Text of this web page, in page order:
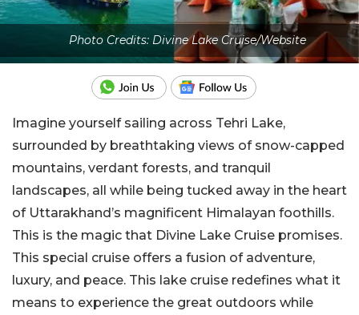
Photo Credits: Divine Lake Cruise/Website
Imagine yourself sailing across Tehri Lake,
surrounded by breathtaking views of snow-capped
mountains, verdant forests, and tranquil
landscapes, all while being tucked away in the heart
of Uttarakhand’s magnificent Himalayan foothills.
This is the magic that Divine Lake Cruise promises.
This special cruise offers a fusion of adventure,
luxury, and peace. This lake cruise redefines what it
means to experience the great outdoors while